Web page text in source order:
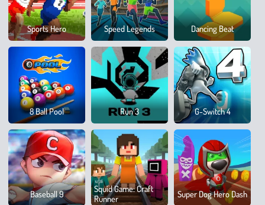
Sports Hero Speed Legends Dancing Beat
8 Ball Pool Run 3 G-Switch 4
Baseball 9
Squid Game: Craft
Runner
Super Dog Hero Dash